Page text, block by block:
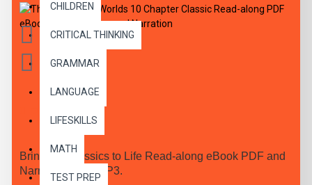
CHILDREN
CRITICAL THINKING
GRAMMAR
LANGUAGE
LIFESKILLS
MATH
TEST PREP
Bring the Classics to Life Read-along eBook PDF and
Narrated Audio MP3.